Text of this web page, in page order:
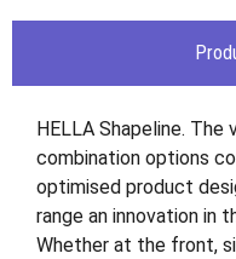
HELLA Shapeline.
combination options
optimised product
range an innovation in
Whether at the front,